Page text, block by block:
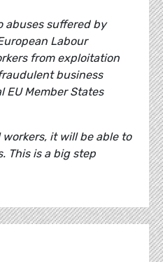
abuses suffered by
Labour
from exploitation
business
Member States
it will be able to
This is a big step